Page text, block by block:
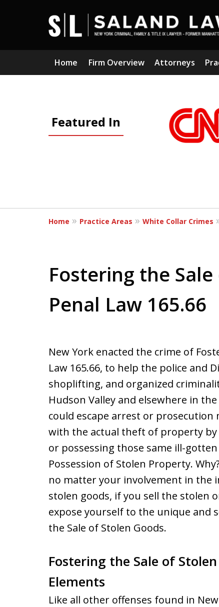
Home Firm Overview Attorneys
Featured In
Home Practice Areas White Collar Crimes
Fostering the
Penal Law 165.66
New York enacted the crime of
Law 165.66, to help the police and
shoplifting, and organized
Hudson Valley and elsewhere in
could escape arrest or prosecution
with the actual theft of property by
or possessing those same ill-
Possession of Stolen Property.
no matter your involvement in the
stolen goods, if you sell the stolen
expose yourself to the unique and
the Sale of Stolen Goods.
Fostering the Sale of
Elements
Like all other offenses found in New